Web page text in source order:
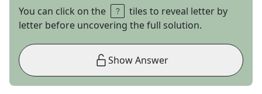
You can click on the
tiles to reveal letter by
letter before uncovering the full solution.
Show Answer